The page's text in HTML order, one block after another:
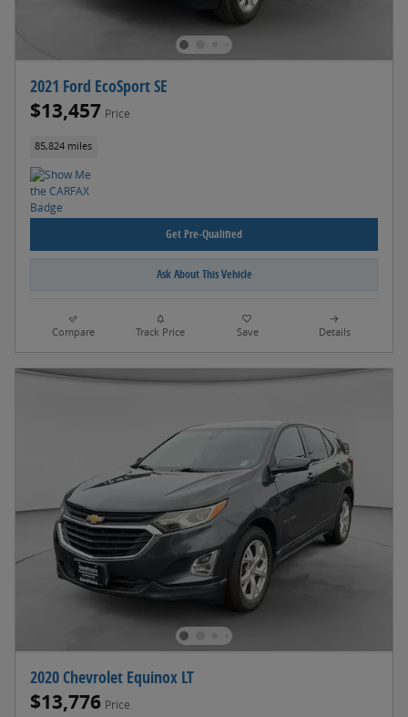
2021 Ford EcoSport SE
$13,457 Price
85,824 miles
Get Pre-Qualified
Ask About This Vehicle
Compare Track Price Save Details
2020 Chevrolet Equinox LT
$13,776 Price